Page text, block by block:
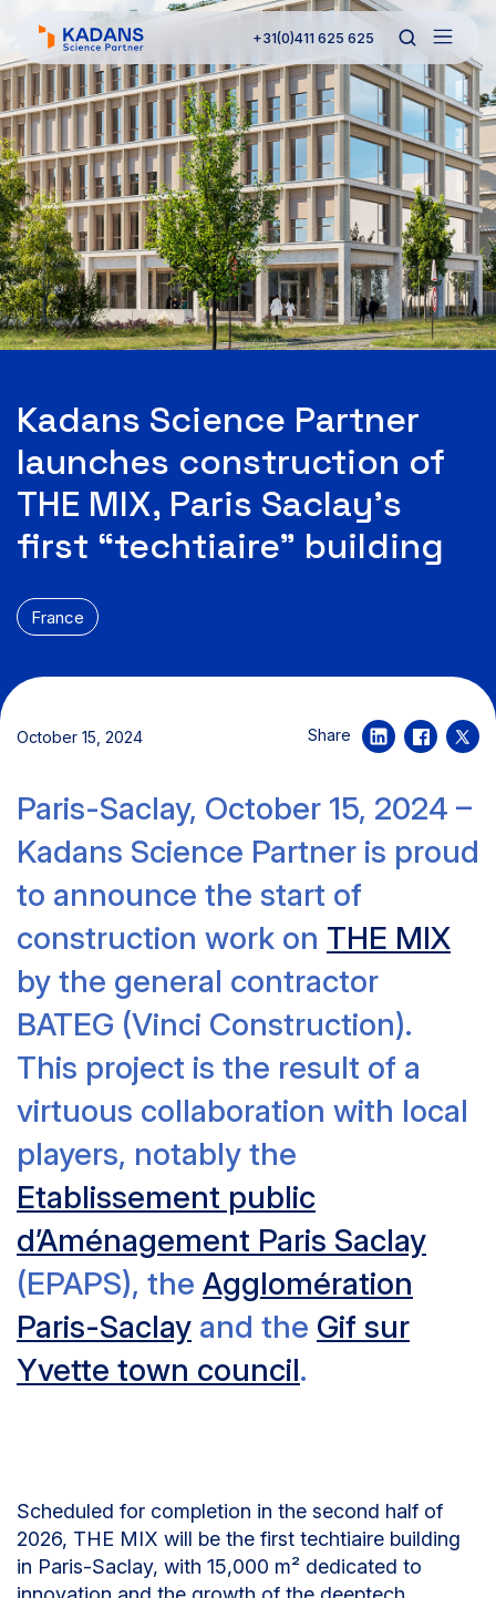
+31(0)411 625 625
Kadans Science Partner
launches construction of
THE MIX, Paris Saclay’s
first “techtiaire” building
France
October 15, 2024 Share
Paris-Saclay, October 15, 2024 –
Kadans Science Partner is proud
to announce the start of
construction work on THE MIX
by the general contractor
BATEG (Vinci Construction).
This project is the result of a
virtuous collaboration with local
players, notably the
Etablissement public
d’Aménagement Paris Saclay
(EPAPS), the Agglomération
Paris-Saclay and the Gif sur
Yvette town council.
Scheduled for completion in the second half of
2026, THE MIX will be the first techtiaire building
in Paris-Saclay, with 15,000 m² dedicated to